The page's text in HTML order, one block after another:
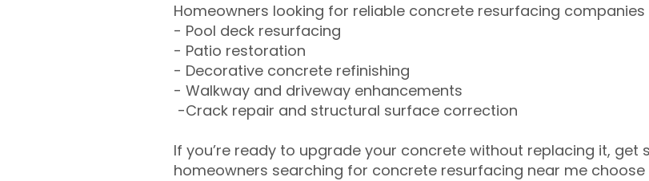
Homeowners looking for reliable concrete resurfacing
- Pool deck resurfacing
- Patio restoration
- Decorative concrete refinishing
- Walkway and driveway enhancements
-Crack repair and structural surface correction
If you’re ready to upgrade your concrete without replacing it,
homeowners searching for concrete resurfacing near me